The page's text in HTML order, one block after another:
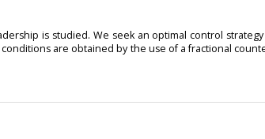
is studied. We seek an optimal control
are obtained by the use of a fractional